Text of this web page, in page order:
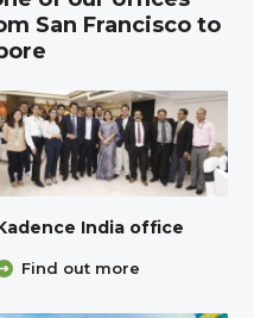
San Francisco to
India office
Find out more